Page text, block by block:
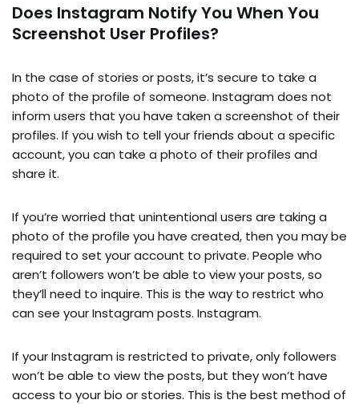
Does Instagram Notify You When You
Screenshot User Profiles?
In the case of stories or posts, it’s secure to take a
photo of the profile of someone. Instagram does not
inform users that you have taken a screenshot of their
profiles. If you wish to tell your friends about a specific
account, you can take a photo of their profiles and
share it.
If you’re worried that unintentional users are taking a
photo of the profile you have created, then you may be
required to set your account to private. People who
aren’t followers won’t be able to view your posts, so
they’ll need to inquire. This is the way to restrict who
can see your Instagram posts. Instagram.
If your Instagram is restricted to private, only followers
won’t be able to view the posts, but they won’t have
access to your bio or stories. This is the best method of